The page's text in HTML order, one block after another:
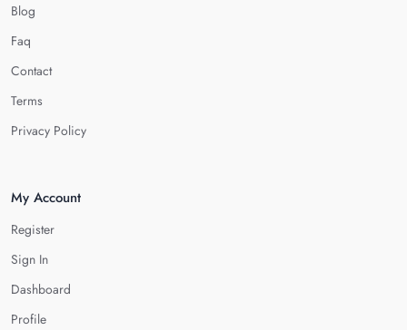
Blog
Faq
Contact
Terms
Privacy Policy
My Account
Register
Sign In
Dashboard
Profile